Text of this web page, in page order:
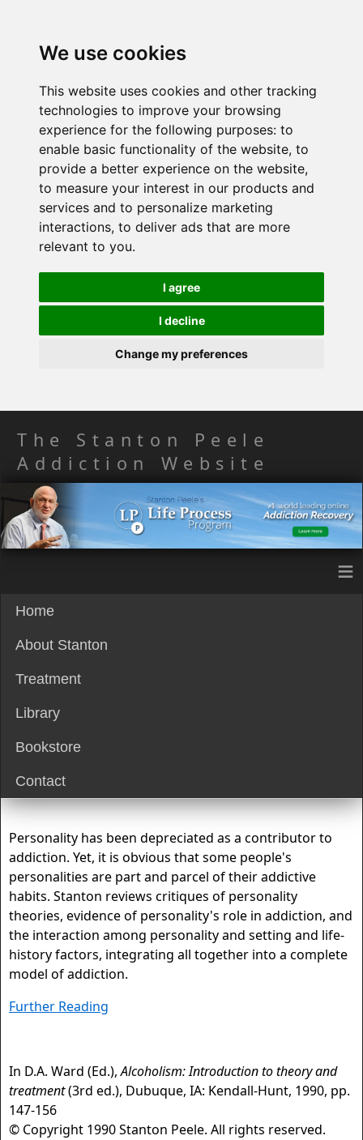
We use cookies
This website uses cookies and other tracking
technologies to improve your browsing
experience for the following purposes: to
enable basic functionality of the website, to
provide a better experience on the website,
to measure your interest in our products and
services and to personalize marketing
interactions, to deliver ads that are more
relevant to you.
I agree
I decline
Change my preferences
The Stanton Peele
Addiction Website
≡
Home
About Stanton
Treatment
Library
Bookstore
Contact
Personality has been depreciated as a contributor to
addiction. Yet, it is obvious that some people's
personalities are part and parcel of their addictive
habits. Stanton reviews critiques of personality
theories, evidence of personality's role in addiction, and
the interaction among personality and setting and life-
history factors, integrating all together into a complete
model of addiction.
Further Reading
In D.A. Ward (Ed.),Alcoholism: Introduction to theory and
treatment(3rd ed.), Dubuque, IA: Kendall-Hunt, 1990, pp.
147-156
© Copyright 1990 Stanton Peele. All rights reserved.